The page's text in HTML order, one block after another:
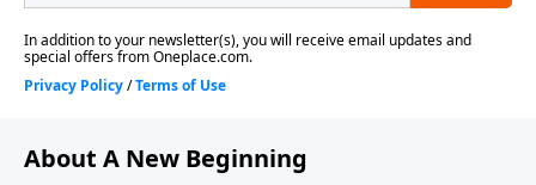
About A New Beginning